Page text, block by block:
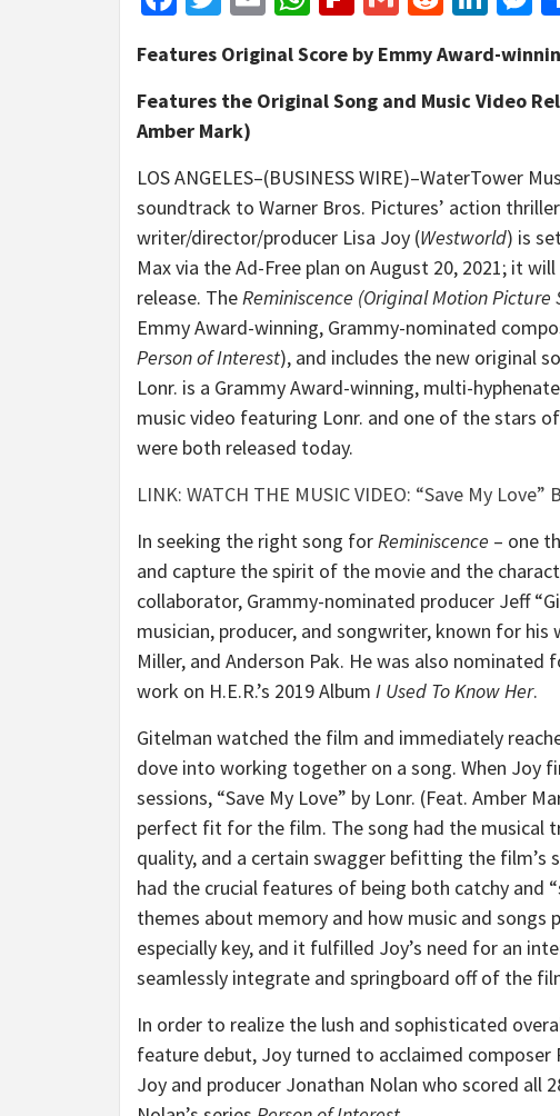
Features Original Score by Emmy Award-
Features the Original Song and Music Video
Amber Mark)
LOS ANGELES–(BUSINESS WIRE)–WaterTower
soundtrack to Warner Bros. Pictures’ action thriller
writer/director/producer Lisa Joy (Westworld) is
Max via the Ad-Free plan on August 20, 2021; it
release. The Reminiscence (Original Motion Picture
Emmy Award-winning, Grammy-nominated
Person of Interest), and includes the new original
Lonr. is a Grammy Award-winning, multi-
music video featuring Lonr. and one of the stars
were both released today.
LINK: WATCH THE MUSIC VIDEO: “Save My
In seeking the right song for Reminiscence – one
and capture the spirit of the movie and the
collaborator, Grammy-nominated producer Jeff
musician, producer, and songwriter, known for
Miller, and Anderson Pak. He was also
work on H.E.R.’s 2019 Album I Used To Know Her.
Gitelman watched the film and immediately
dove into working together on a song. When Joy
sessions, “Save My Love” by Lonr. (Feat. Amber
perfect fit for the film. The song had the musical
quality, and a certain swagger befitting the film’s
had the crucial features of being both catchy and
themes about memory and how music and
especially key, and it fulfilled Joy’s need for an
seamlessly integrate and springboard off of the
In order to realize the lush and sophisticated
feature debut, Joy turned to acclaimed
Joy and producer Jonathan Nolan who scored all